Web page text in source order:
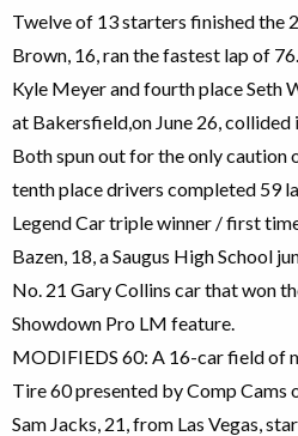
Twelve of 13 starters finished the
Brown, 16, ran the fastest lap of
Kyle Meyer and fourth place Seth
at Bakersfield,on June 26,
Both spun out for the only caution
tenth place drivers completed 59
Legend Car triple winner / first
Bazen, 18, a Saugus High School
No. 21 Gary Collins car that won
Showdown Pro LM feature.
MODIFIEDS 60: A 16-car field of
Tire 60 presented by Comp Cams
Sam Jacks, 21, from Las Vegas,